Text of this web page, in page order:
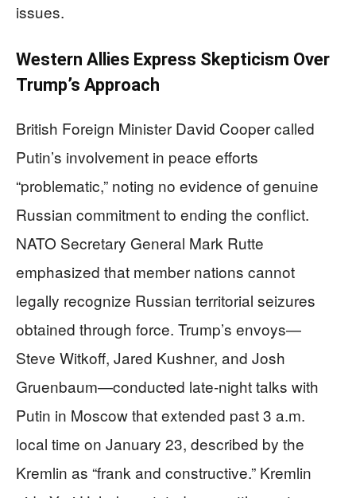
issues.
Western Allies Express Skepticism Over
Trump’s Approach
British Foreign Minister David Cooper called
Putin’s involvement in peace efforts
“problematic,” noting no evidence of genuine
Russian commitment to ending the conflict.
NATO Secretary General Mark Rutte
emphasized that member nations cannot
legally recognize Russian territorial seizures
obtained through force. Trump’s envoys—
Steve Witkoff, Jared Kushner, and Josh
Gruenbaum—conducted late-night talks with
Putin in Moscow that extended past 3 a.m.
local time on January 23, described by the
Kremlin as “frank and constructive.” Kremlin